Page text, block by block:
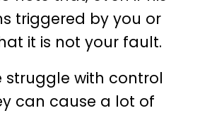
triggered by you or
it is not your fault.
struggle with control
can cause a lot of